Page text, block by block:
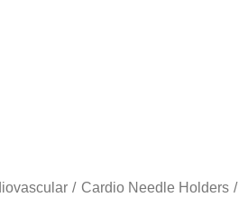
Cardio Needle Holders